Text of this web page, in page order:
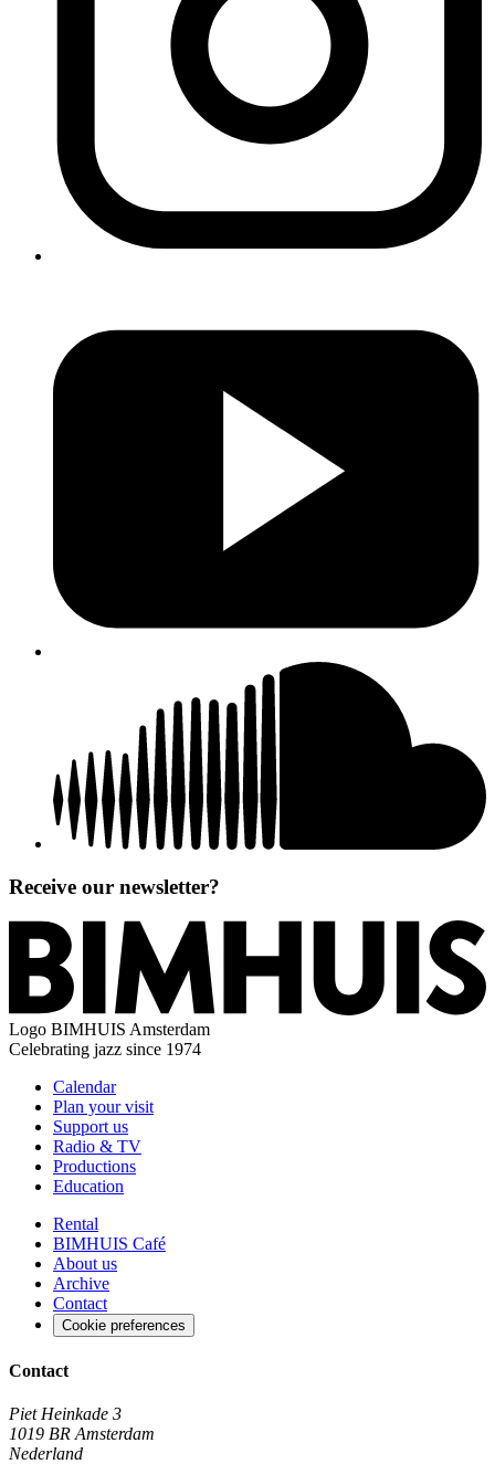
Receive our newsletter?
Logo BIMHUIS Amsterdam
Celebrating jazz since 1974
Calendar
Plan your visit
Support us
Radio & TV
Productions
Education
Rental
BIMHUIS Café
About us
Archive
Contact
Cookie preferences
Contact
Piet Heinkade 3
1019 BR Amsterdam
Nederland